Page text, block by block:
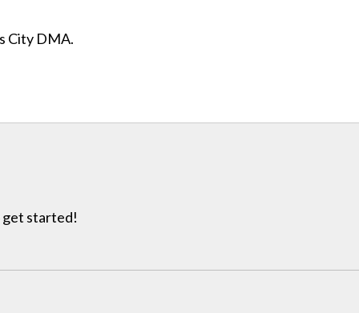
City DMA.
get started!